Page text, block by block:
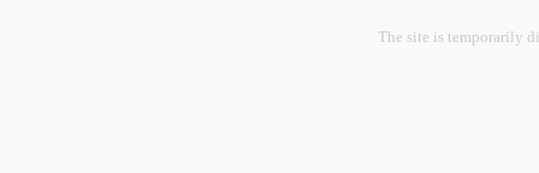
The site is temporarily